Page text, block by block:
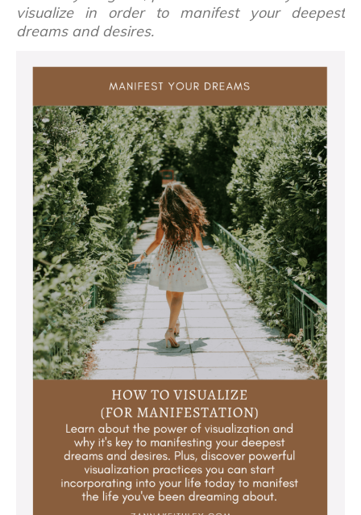
visualize in order to manifest your deepest
dreams and desires.